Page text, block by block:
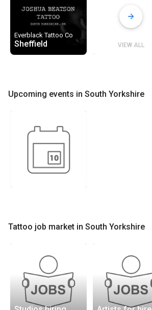
Everblack Tattoo Co
Sheffield VIEW ALL
Upcoming events in South Yorkshire
Tattoo job market in South Yorkshire